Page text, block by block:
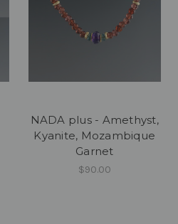
NADA plus - Amethyst,
Kyanite, Mozambique
Garnet
$90.00